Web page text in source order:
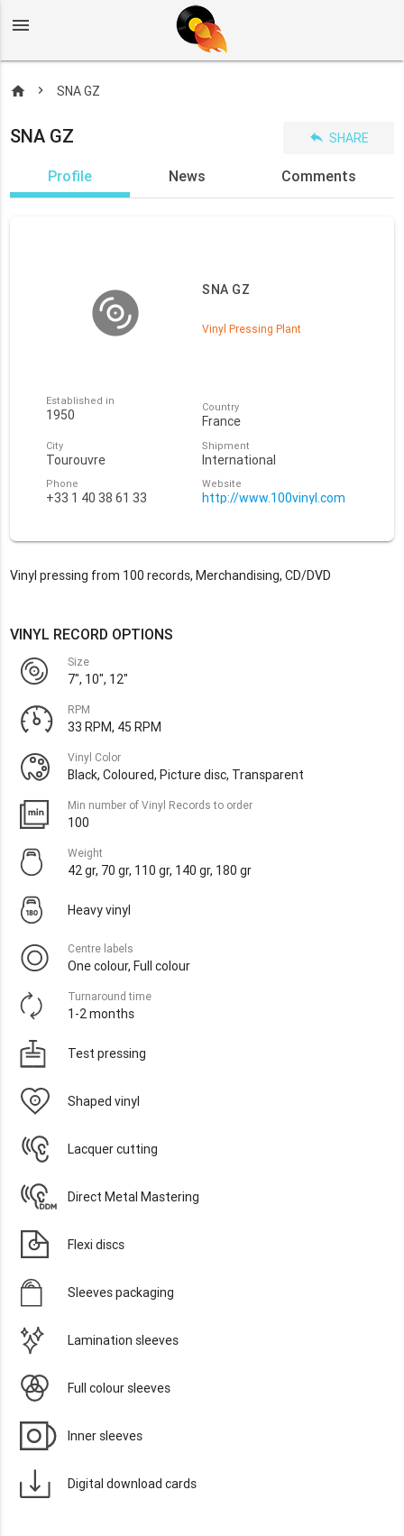
menu
home SNA GZ
SNA GZ reply SHARE
Profile News Comments
Vinyl pressing from 100 records, Merchandising, CD/DVD
VINYL RECORD OPTIONS
Size
7", 10", 12"
RPM
33 RPM, 45 RPM
Vinyl Color
Black, Coloured, Picture disc, Transparent
Min number of Vinyl Records to order
100
Weight
42 gr, 70 gr, 110 gr, 140 gr, 180 gr
Heavy vinyl
Centre labels
One colour, Full colour
Turnaround time
1-2 months
Test pressing
Shaped vinyl
Lacquer cutting
Direct Metal Mastering
Flexi discs
Sleeves packaging
Lamination sleeves
Full colour sleeves
Inner sleeves
Digital download cards
SNA GZ
Vinyl Pressing Plant
Established in
1950 Country
France
City
Tourouvre
Shipment
International
Phone
+33 1 40 38 61 33
Website
http://www.100vinyl.com